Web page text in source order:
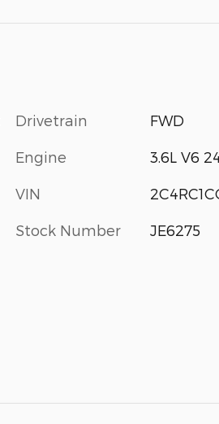
Drivetrain FWD
Engine 3.6L V6
VIN
Stock Number JE6275